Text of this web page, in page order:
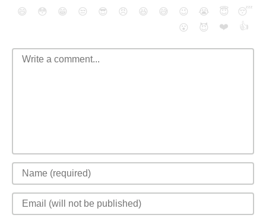
😄 😳 😁 😒 😎 😠 😆 😅 😉 😭 😇
😴
😮
😈 ❤️ 👍